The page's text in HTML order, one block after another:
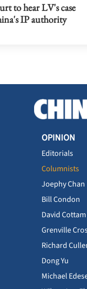
to hear LV's case
IP authority
OPINION
Editorials
Columnists
Joephy Chan
Bill Condon
David Cottam
Grenville
Richard
Dong Yu
Michael